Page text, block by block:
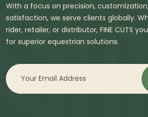
With a focus on precision,
satisfaction, we serve clients globally.
rider, retailer, or distributor, FINE CUTS
for superior equestrian solutions.